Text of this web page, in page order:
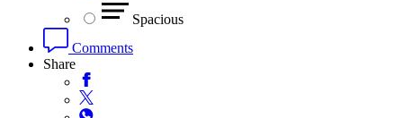
Spacious
Comments
Share